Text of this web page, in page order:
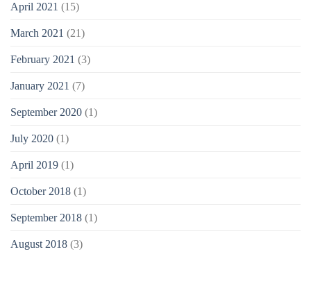
April 2021 (15)
March 2021 (21)
February 2021 (3)
January 2021 (7)
September 2020 (1)
July 2020 (1)
April 2019 (1)
October 2018 (1)
September 2018 (1)
August 2018 (3)